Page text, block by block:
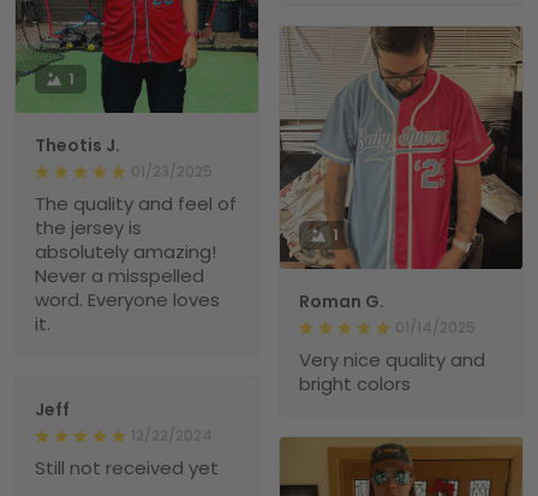
1
Theotis J.
01/23/2025
The quality and feel of
the jersey is
absolutely amazing!
Never a misspelled
word. Everyone loves
it.
1
Roman G.
01/14/2025
Very nice quality and
bright colors
Jeff
12/22/2024
Still not received yet